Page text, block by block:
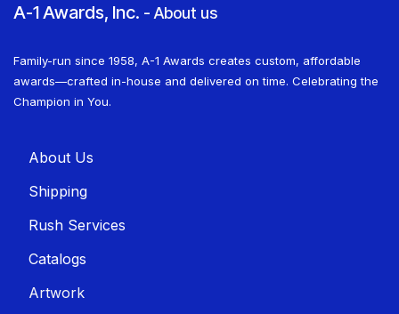
A-1 Awards, Inc. - About us
Family-run since 1958, A-1 Awards creates custom, affordable
awards—crafted in-house and delivered on time. Celebrating the
Champion in You.
About U​​s
Shippin​​g
Rush Services
Catalogs
Artwork